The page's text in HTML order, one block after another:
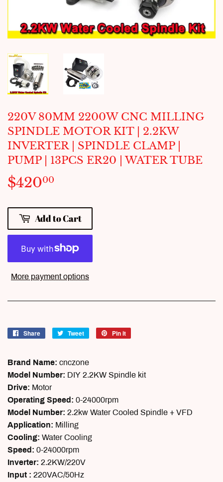
220V 80MM 2200W CNC MILLING
SPINDLE MOTOR KIT | 2.2KW
INVERTER | SPINDLE CLAMP |
PUMP | 13PCS ER20 | WATER TUBE
$42000
Add to Cart
More payment options
Share
Share
Tweet
Tweet
Pin it
Brand Name: cnczone
Model Number: DIY 2.2KW Spindle kit
Drive: Motor
Operating Speed: 0-24000rpm
Model Number: 2.2kw Water Cooled Spindle + VFD
Application: Milling
Cooling: Water Cooling
Speed: 0-24000rpm
Inverter: 2.2KW/220V
Input : 220VAC/50Hz